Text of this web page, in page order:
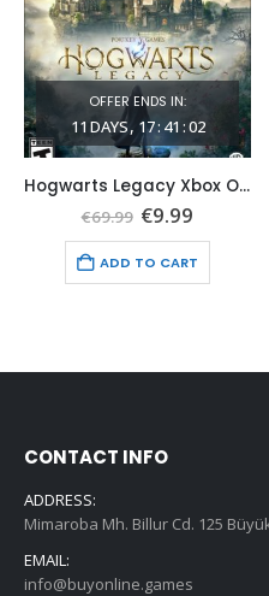
OFFER ENDS IN:
11 DAYS 17: 41 :01
Hogwarts Legacy Xbox One (Global Game Account)
€69.99 Original
was:
€69.99.
€9.99
is:
€9.99.
ADD TO CART
CONTACT INFO
ADDRESS:
Mimaroba Mh. Billur Cd. 125
EMAIL:
info@buyonline.games